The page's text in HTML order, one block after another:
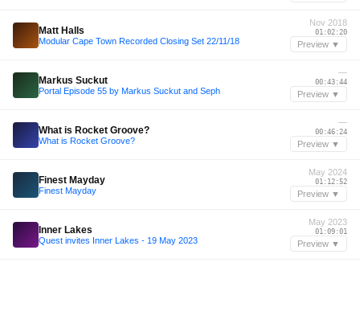
Matt Halls
Modular Cape Town Recorded Closing Set 22/11/18
Nov 2018
01:02:20
Preview ▼
Markus Suckut
Portal Episode 55 by Markus Suckut and Seph
—
00:43:44
Preview ▼
What is Rocket Groove?
What is Rocket Groove?
—
00:46:24
Preview ▼
Finest Mayday
Finest Mayday
May 2024
01:12:52
Preview ▼
Inner Lakes
Quest invites Inner Lakes - 19 May 2023
May 2023
01:09:01
Preview ▼